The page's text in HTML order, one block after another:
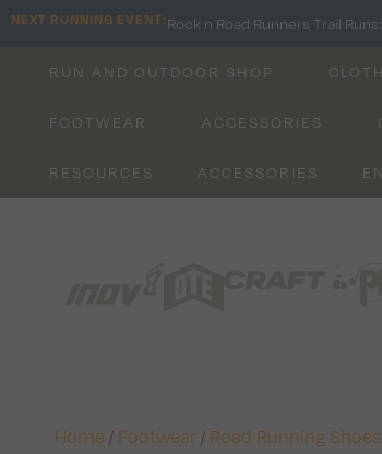
NEXT RUNNING EVENT: Rock n Road Runners Trail
RUN AND OUTDOOR SHOP
FOOTWEAR ACCESSORIES
RESOURCES ACCESSORIES
Home / Footwear / Road Running Shoes